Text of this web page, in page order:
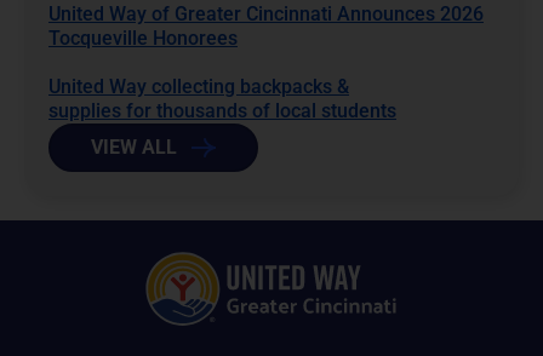
United Way of Greater Cincinnati Announces 2026
Tocqueville Honorees
United Way collecting backpacks &
supplies for thousands of local students
VIEW ALL